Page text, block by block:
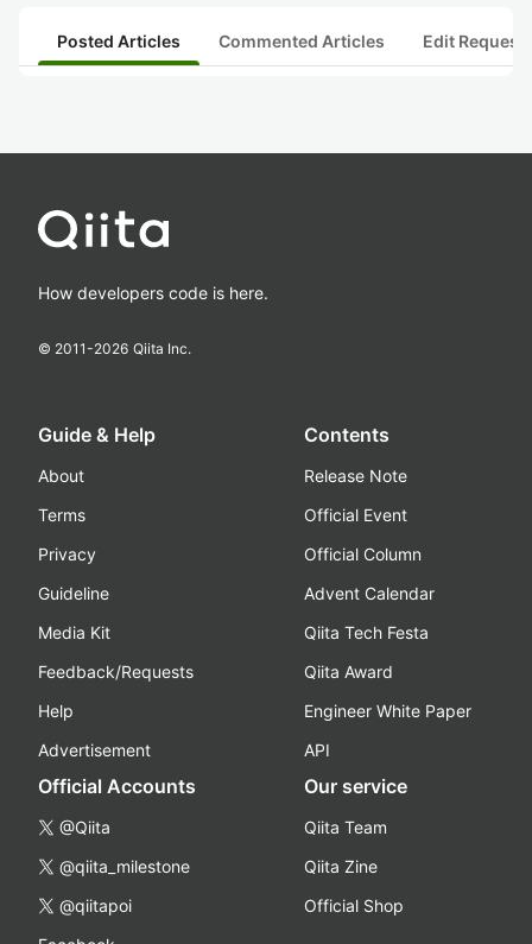
Posted Articles Commented Articles Edit
How developers code is here.
© 2011-2026 Qiita Inc.
Guide & Help
About
Terms
Privacy
Guideline
Media Kit
Feedback/Requests
Help
Advertisement
Contents
Release Note
Official Event
Official Column
Advent Calendar
Qiita Tech Festa
Qiita Award
Engineer White Paper
API
Official Accounts
@Qiita
@qiita_milestone
@qiitapoi
Our service
Qiita Team
Qiita Zine
Official Shop